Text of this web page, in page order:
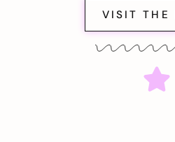
VISIT THE